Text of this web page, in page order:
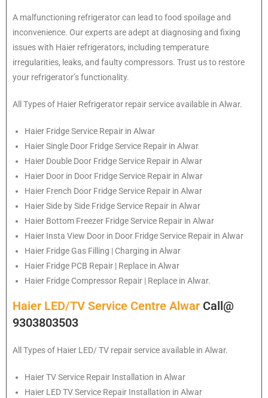
A malfunctioning refrigerator can lead to food spoilage and
inconvenience. Our experts are adept at diagnosing and fixing
issues with Haier refrigerators, including temperature
irregularities, leaks, and faulty compressors. Trust us to restore
your refrigerator’s functionality.
All Types of Haier Refrigerator repair service available in Alwar.
Haier Fridge Service Repair in Alwar
HaierSingle Door Fridge Service Repair in Alwar
Haier Double Door Fridge Service Repair in Alwar
Haier Door in Door Fridge Service Repair in Alwar
Haier French Door Fridge Service Repair in Alwar
HaierSide by Side Fridge Service Repair in Alwar
Haier Bottom Freezer Fridge Service Repair in Alwar
Haier Insta View Door in Door Fridge Service Repair in Alwar
Haier Fridge Gas Filling | Charging in Alwar
Haier Fridge PCB Repair | Replace in Alwar
Haier Fridge Compressor Repair | Replace in Alwar.
Haier LED/TV Service Centre Alwar Call@
9303803503
All Types of Haier LED/ TV repair service available in Alwar.
HaierTV Service Repair Installation in Alwar
Haier LED TV Service Repair Installation in Alwar